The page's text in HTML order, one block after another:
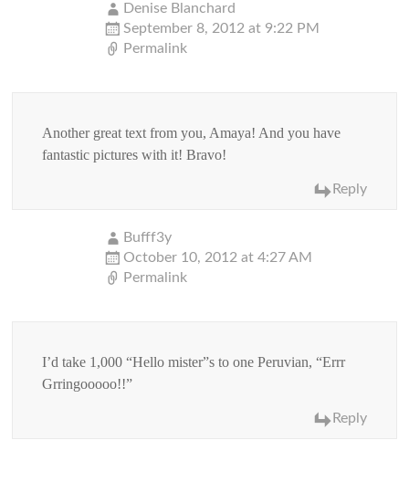
Denise Blanchard
September 8, 2012 at 9:22 PM
Permalink
Another great text from you, Amaya! And you have
fantastic pictures with it! Bravo!
Reply
Bufff3y
October 10, 2012 at 4:27 AM
Permalink
I’d take 1,000 “Hello mister”s to one Peruvian, “Errr
Grringooooo!!”
Reply